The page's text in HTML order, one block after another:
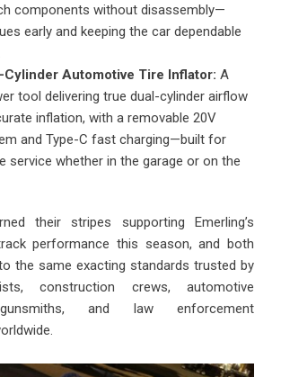
components without disassembly—
early and keeping the car dependable
Cylinder Automotive Tire Inflator: A
tool delivering true dual-cylinder airflow
inflation, with a removable 20V
and Type-C fast charging—built for
service whether in the garage or on the
their stripes supporting Emerling’s
performance this season, and both
the same exacting standards trusted by
construction crews, automotive
and law enforcement